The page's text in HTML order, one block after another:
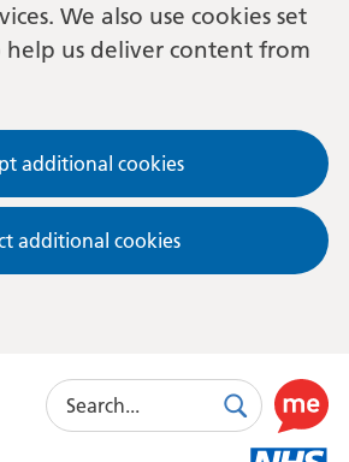
We also use cookies set
help us deliver content from
additional cookies
additional cookies
Search
SearchUse
this